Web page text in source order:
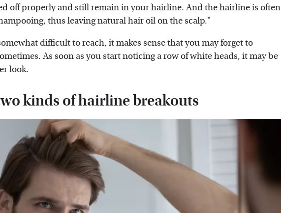
off properly and still remain in your hairline. And the hairline is often
thus leaving natural hair oil on the scalp."
difficult to reach, it makes sense that you may forget to
As soon as you start noticing a row of white heads, it may be
look.
kinds of hairline breakouts